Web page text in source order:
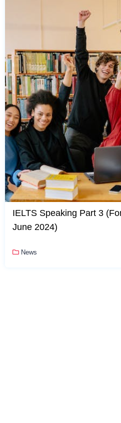
IELTS Speaking Part 3
June 2024)
News